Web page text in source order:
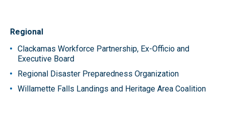
Regional
Clackamas Workforce Partnership, Ex-Officio and
Executive Board
Regional Disaster Preparedness Organization
Willamette Falls Landings and Heritage Area Coalition